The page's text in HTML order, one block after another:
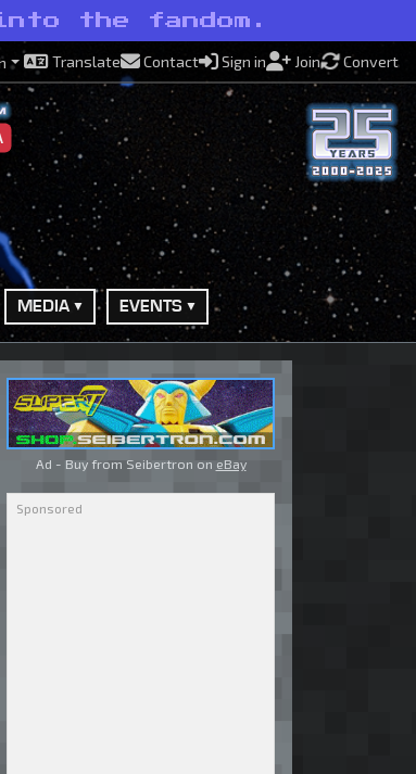
the fandom.
Translate Contact Sign in Join Convert
MEDIA EVENTS
Ad - Buy from Seibertron on eBay